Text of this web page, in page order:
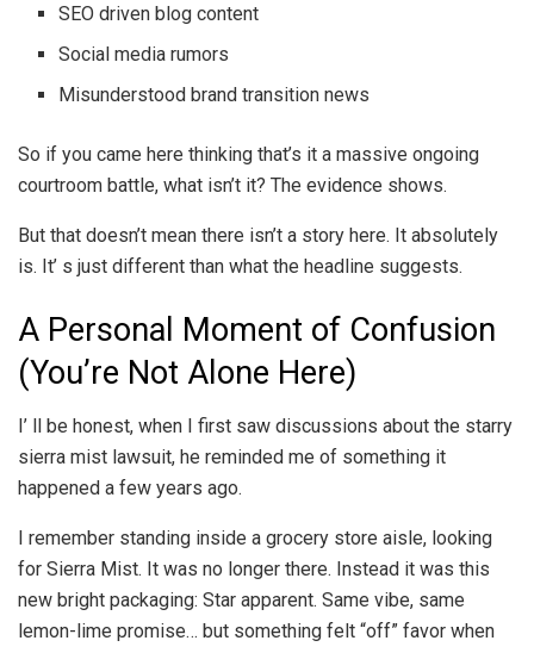
SEO driven blog content
Social media rumors
Misunderstood brand transition news
So if you came here thinking that’s it a massive ongoing
courtroom battle, what isn’t it? The evidence shows.
But that doesn’t mean there isn’t a story here. It absolutely
is. It’ s just different than what the headline suggests.
A Personal Moment of Confusion
(You’re Not Alone Here)
I’ ll be honest, when I first saw discussions about the starry
sierra mist lawsuit, he reminded me of something it
happened a few years ago.
I remember standing inside a grocery store aisle, looking
for Sierra Mist. It was no longer there. Instead it was this
new bright packaging: Star apparent. Same vibe, same
lemon-lime promise… but something felt “off” favor when